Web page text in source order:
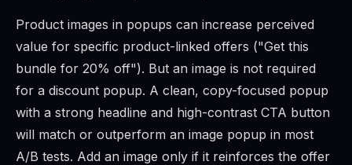
Product images in popups can increase perceived
value for specific product-linked offers ("Get this
bundle for 20% off"). But an image is not required
for a discount popup. A clean, copy-focused popup
with a strong headline and high-contrast CTA button
will match or outperform an image popup in most
A/B tests. Add an image only if it reinforces the offer